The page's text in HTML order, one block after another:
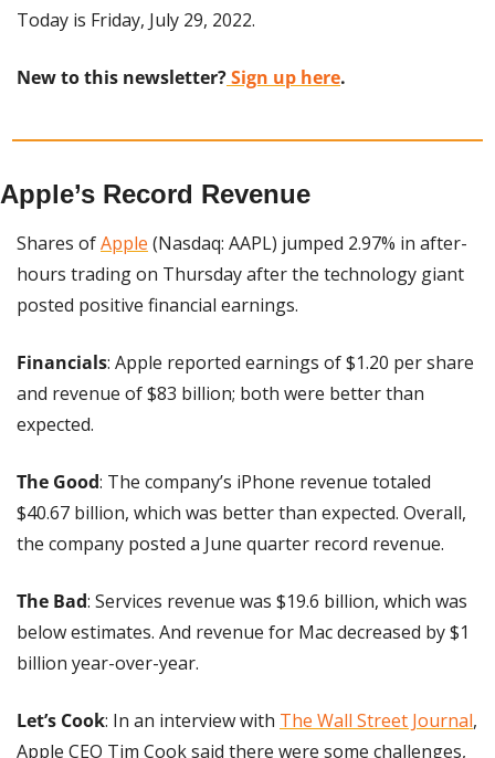
Today is Friday, July 29, 2022.
New to this newsletter? Sign up here.
Apple’s Record Revenue
Shares of Apple (Nasdaq: AAPL) jumped 2.97% in after-
hours trading on Thursday after the technology giant
posted positive financial earnings.
Financials: Apple reported earnings of $1.20 per share
and revenue of $83 billion; both were better than
expected.
The Good: The company’s iPhone revenue totaled
$40.67 billion, which was better than expected. Overall,
the company posted a June quarter record revenue.
The Bad: Services revenue was $19.6 billion, which was
below estimates. And revenue for Mac decreased by $1
billion year-over-year.
Let’s Cook: In an interview with The Wall Street Journal,
Apple CEO Tim Cook said there were some challenges,